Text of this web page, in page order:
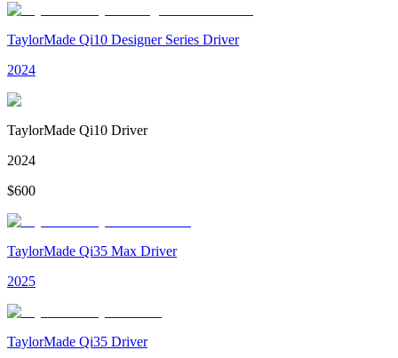
TaylorMade Qi10 Designer Series Driver
2024
TaylorMade Qi10 Driver
2024
$600
TaylorMade Qi35 Max Driver
2025
TaylorMade Qi35 Driver